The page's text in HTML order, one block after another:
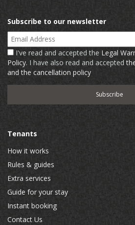
Subscribe to our newsletter
Email Address
I've read and accepted the Legal
Policy. I have also read and accepted
and the cancellation policy
Tenants
How it works
Rules & guides
Extra services
Guide for your stay
Instant booking
Contact Us